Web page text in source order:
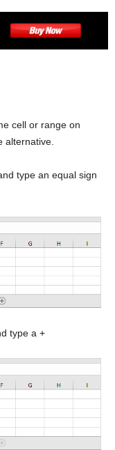
cell or range on
alternative.
type an equal sign
type a +